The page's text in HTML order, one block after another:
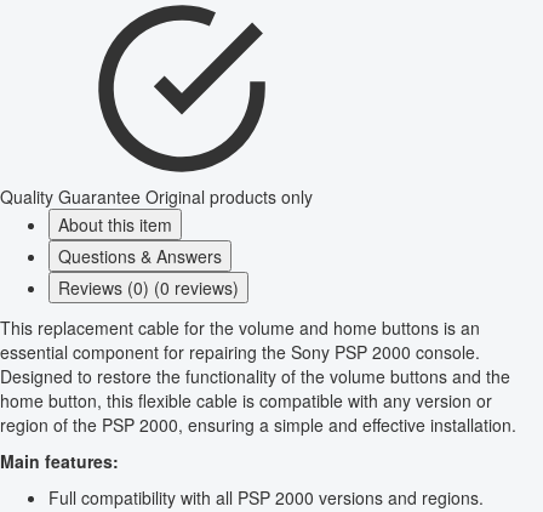
Quality Guarantee Original products only
About this item
Questions & Answers
Reviews (0) (0 reviews)
This replacement cable for the volume and home buttons is an
essential component for repairing the Sony PSP 2000 console.
Designed to restore the functionality of the volume buttons and the
home button, this flexible cable is compatible with any version or
region of the PSP 2000, ensuring a simple and effective installation.
Main features:
Full compatibility with all PSP 2000 versions and regions.